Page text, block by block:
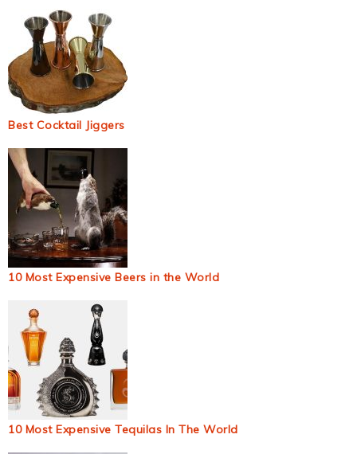
Best Cocktail Jiggers
10 Most Expensive Beers in the World
10 Most Expensive Tequilas In The World